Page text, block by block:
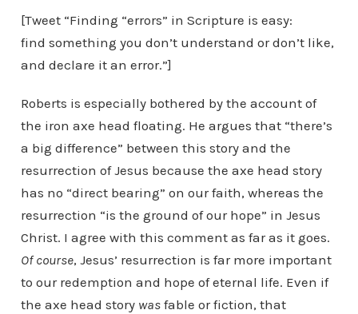
[Tweet “Finding “errors” in Scripture is easy:
find something you don’t understand or don’t like,
and declare it an error.”]
Roberts is especially bothered by the account of
the iron axe head floating. He argues that “there’s
a big difference” between this story and the
resurrection of Jesus because the axe head story
has no “direct bearing” on our faith, whereas the
resurrection “is the ground of our hope” in Jesus
Christ. I agree with this comment as far as it goes.
Of course, Jesus’ resurrection is far more important
to our redemption and hope of eternal life. Even if
the axe head story wasfable or fiction, that